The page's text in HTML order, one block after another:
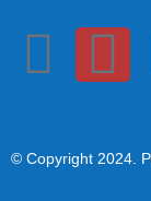
© Copyright 2024 .